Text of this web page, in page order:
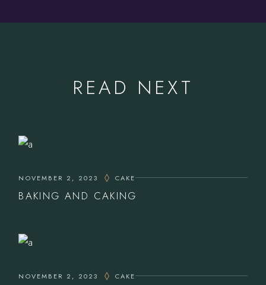
READ NEXT
NOVEMBER 2, 2023 CAKE
BAKING AND CAKING
NOVEMBER 2, 2023 CAKE